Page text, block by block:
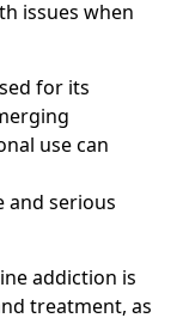
issues when
for its
use can
and serious
addiction is
treatment, as